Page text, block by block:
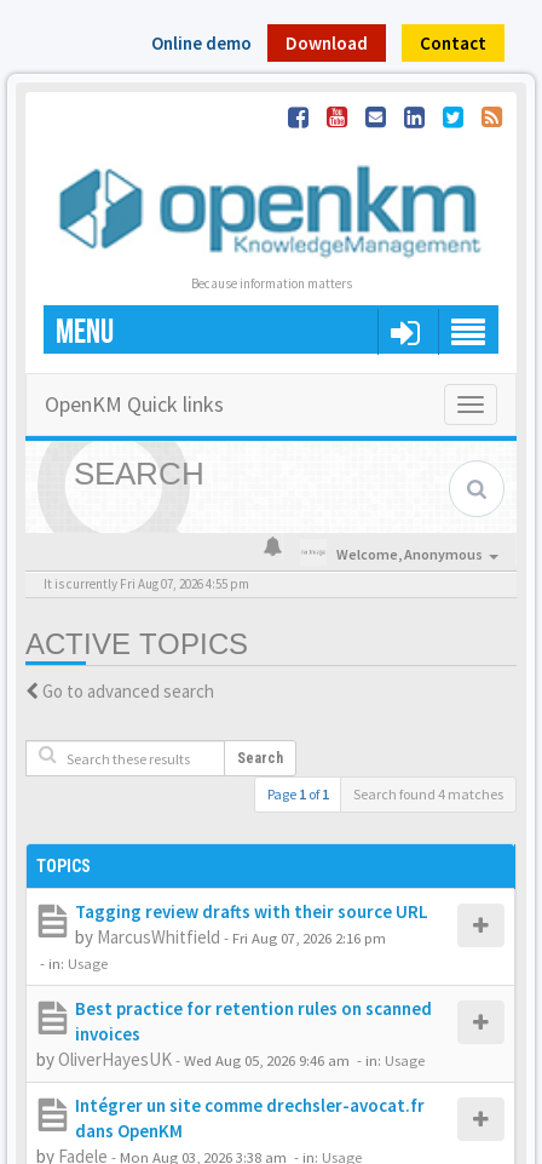
Online demo Download Contact
Because information matters
MENU
Toggle
OpenKM Quick links
SEARCH
Welcome,Anonymous
It is currently Fri Aug 07, 2026 4:55 pm
ACTIVE TOPICS
Go to advanced search
Search
Page 1 of1 Search found 4 matches
TOPICS
Tagging review drafts with their source URL
by MarcusWhitfield - Fri Aug 07, 2026 2:16 pm
- in: Usage
Best practice for retention rules on scanned
invoices
by OliverHayesUK-Wed Aug 05, 2026 9:46 am - in: Usage
Intégrer un site comme drechsler-avocat.fr
dans OpenKM
by Fadele - Mon Aug 03, 2026 3:38 am - in: Usage